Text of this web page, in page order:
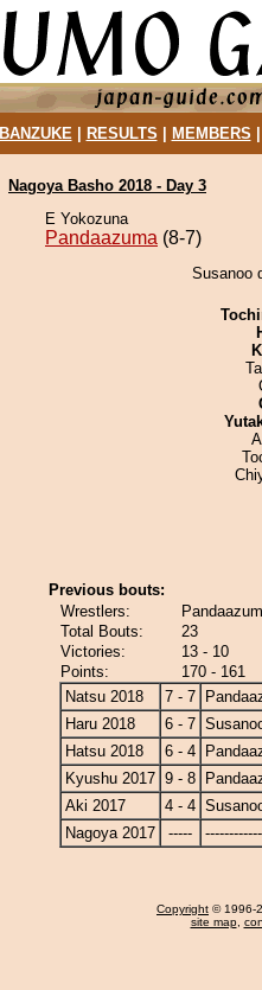
BANZUKE| RESULTS MEMBERS
Nagoya Basho 2018 - Day 3
E Yokozuna
Pandaazuma (8-7)
Susanoo
Previous bouts:
Wrestlers:
Total Bouts:
23
Victories:
13 - 10
Points:
170 - 161
Natsu 2018
7 - 7
Haru 2018
6 - 7
Hatsu 2018
6 - 4
Kyushu 2017 9 - 8
Aki 2017
4 - 4
Nagoya 2017
-----
Copyright © 1996-
site map,